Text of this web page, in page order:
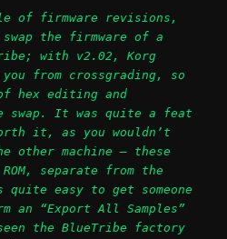
of firmware revisions,
the firmware of a
with v2.02, Korg
you from crossgrading, so
hex editing and
swap. It was quite a feat
it, as you wouldn’t
other machine – these
separate from the
easy to get someone
an “Export All Samples”
the BlueTribe factory